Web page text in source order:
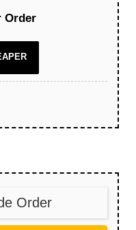
Order
Order